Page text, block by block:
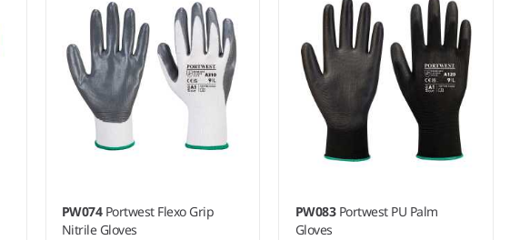
PW074 Portwest Flexo Grip
Nitrile Gloves
PW083 Portwest PU Palm
Gloves